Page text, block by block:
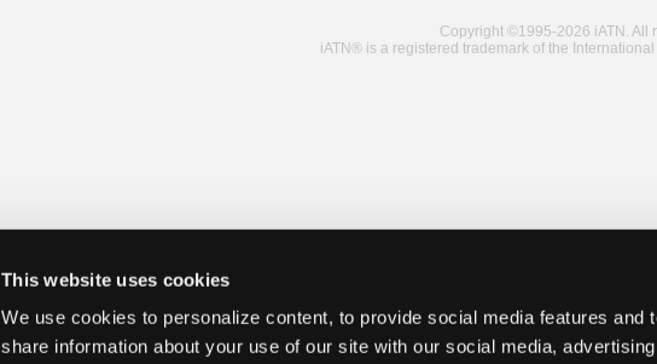
This website uses cookies
We use cookies to personalize content, to provide social media features and
share information about your use of our site with our social media,
Copyright ©1995-2026 iATN. All
iATN® is a registered trademark of the